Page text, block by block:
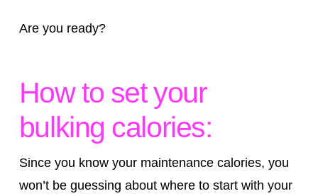
Are you ready?
How to set your
bulking calories:
Since you know your maintenance calories, you
won’t be guessing about where to start with your